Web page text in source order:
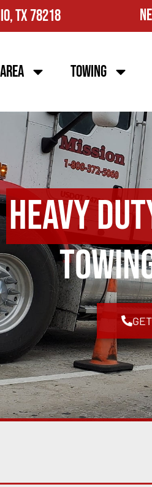
TX 78218
Towing
Heavy